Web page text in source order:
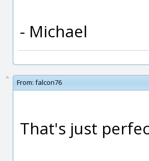
- Michael
From: falcon76
That's just